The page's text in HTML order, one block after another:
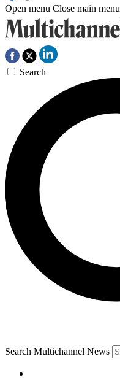
Open menu Close main menu
Search
Search Multichannel News